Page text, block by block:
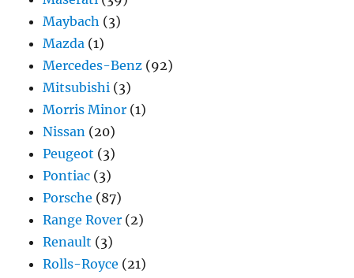
Maybach (3)
Mazda (1)
Mercedes-Benz (92)
Mitsubishi (3)
Morris Minor (1)
Nissan (20)
Peugeot (3)
Pontiac (3)
Porsche (87)
Range Rover (2)
Renault (3)
Rolls-Royce (21)